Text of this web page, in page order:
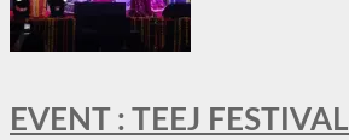
EVENT : TEEJ FESTIVAL